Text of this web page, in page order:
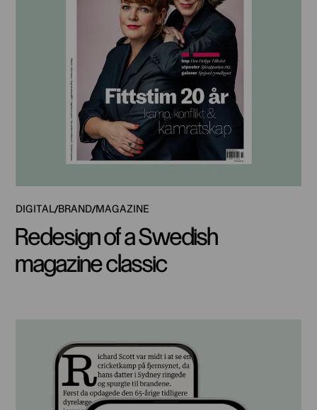
DIGITAL BRAND MAGAZINE
Redesign of a Swedish
magazine classic